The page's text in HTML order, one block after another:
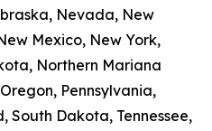
Nevada, New
Mexico, New York,
Northern Mariana
Pennsylvania,
South Dakota, Tennessee,